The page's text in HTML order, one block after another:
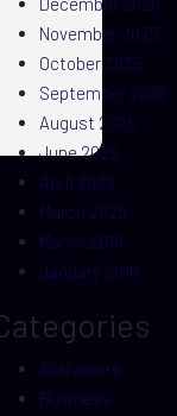
November 2025
October 2025
September 2025
August 2025
June 2025
April 2025
March 2025
March 2016
January 2016
Activators
Business